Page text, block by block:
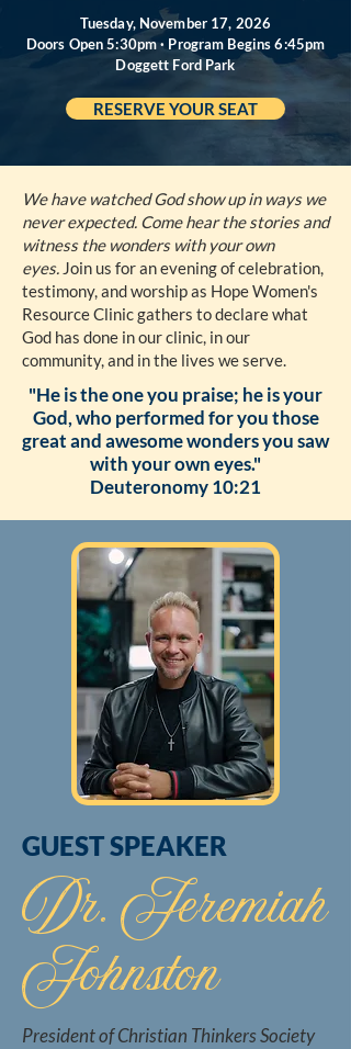
Tuesday, November 17, 2026
Doors Open 5:30pm · Program Begins 6:45pm
Doggett Ford Park
RESERVE YOUR SEAT
We have watched God show up in ways we
never expected. Come hear the stories and
witness the wonders with your own
eyes. Join us for an evening of celebration,
testimony, and worship as Hope Women's
Resource Clinic gathers to declare what
God has done in our clinic, in our
community, and in the lives we serve.
"He is the one you praise; he is your
God, who performed for you those
great and awesome wonders you saw
with your own eyes."
Deuteronomy 10:21
GUEST SPEAKER
Dr. Jeremiah
Johnston
President of Christian Thinkers Society